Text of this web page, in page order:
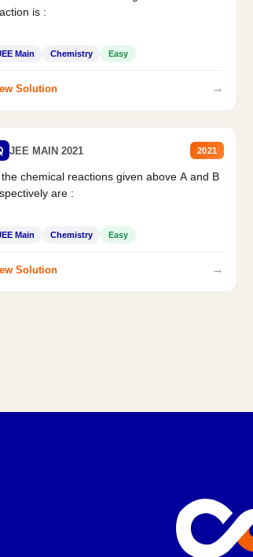
is :
Main Chemistry Easy
Solution →
JEE MAIN 2021 2021
the chemical reactions given above A and B
are :
Main Chemistry Easy
Solution →